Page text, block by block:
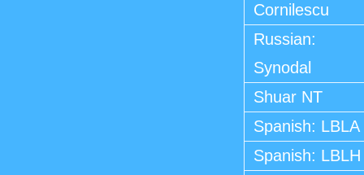
Cornilescu
Russian:
Synodal
Shuar NT
Spanish: LBLA
Spanish: LBLH